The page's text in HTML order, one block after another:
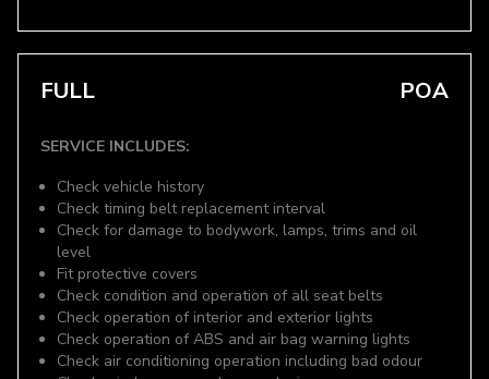
FULL POA
SERVICE INCLUDES:
Check vehicle history
Check timing belt replacement interval
Check for damage to bodywork, lamps, trims and oil
level
Fit protective covers
Check condition and operation of all seat belts
Check operation of interior and exterior lights
Check operation of ABS and air bag warning lights
Check air conditioning operation including bad odour